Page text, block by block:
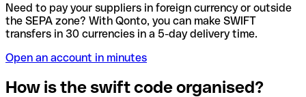
Need to pay your suppliers in foreign currency or outside
the SEPA zone? With Qonto, you can make SWIFT
transfers in 30 currencies in a 5-day delivery time.
Open an account in minutes
How is the swift code organised?